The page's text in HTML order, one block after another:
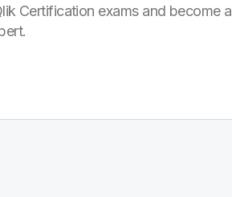
Certification exams and become a